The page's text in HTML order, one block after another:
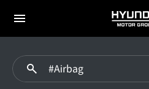
전체
HYUNDAI
MOTOR